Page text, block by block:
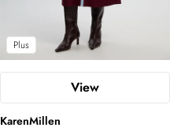
Plus
View
KarenMillen